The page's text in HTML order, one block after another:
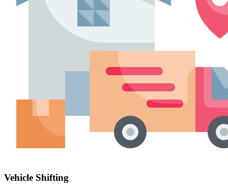
Vehicle Shifting